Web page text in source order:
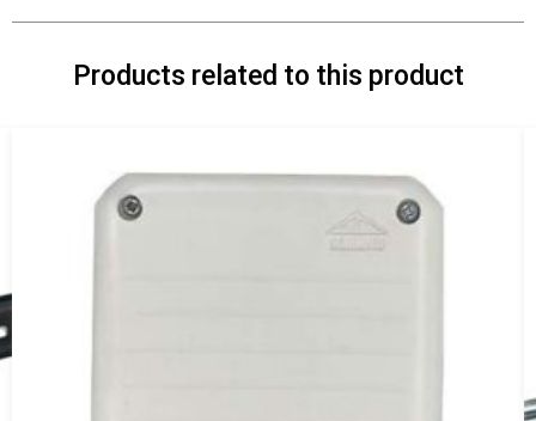
Products related to this product